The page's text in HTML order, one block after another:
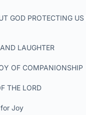
GOD PROTECTING
LAUGHTER
OF COMPANIONSHIP
THE LORD
Joy